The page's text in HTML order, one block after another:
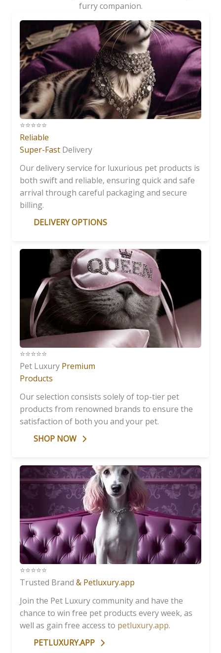
furry companion.
⭐️⭐️⭐️⭐️⭐️
Reliable
Super-Fast Delivery
Our delivery service for luxurious pet products is
both swift and reliable, ensuring quick and safe
arrival through careful packaging and secure
billing.
DELIVERY OPTIONS
⭐️⭐️⭐️⭐️⭐️
Pet Luxury Premium
Products
Our selection consists solely of top-tier pet
products from renowned brands to ensure the
satisfaction of both you and your pet.
SHOP NOW
⭐️⭐️⭐️⭐️⭐️
Trusted Brand & Petluxury.app
Join the Pet Luxury community and have the
chance to win free pet products every week, as
well as gain free access to petluxury.app.
PETLUXURY.APP